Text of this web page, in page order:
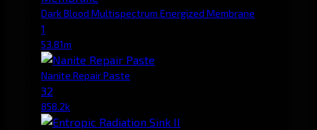
Dark Blood Multispectrum Energized Membrane
1
53.81m
Nanite Repair Paste
32
858.2k